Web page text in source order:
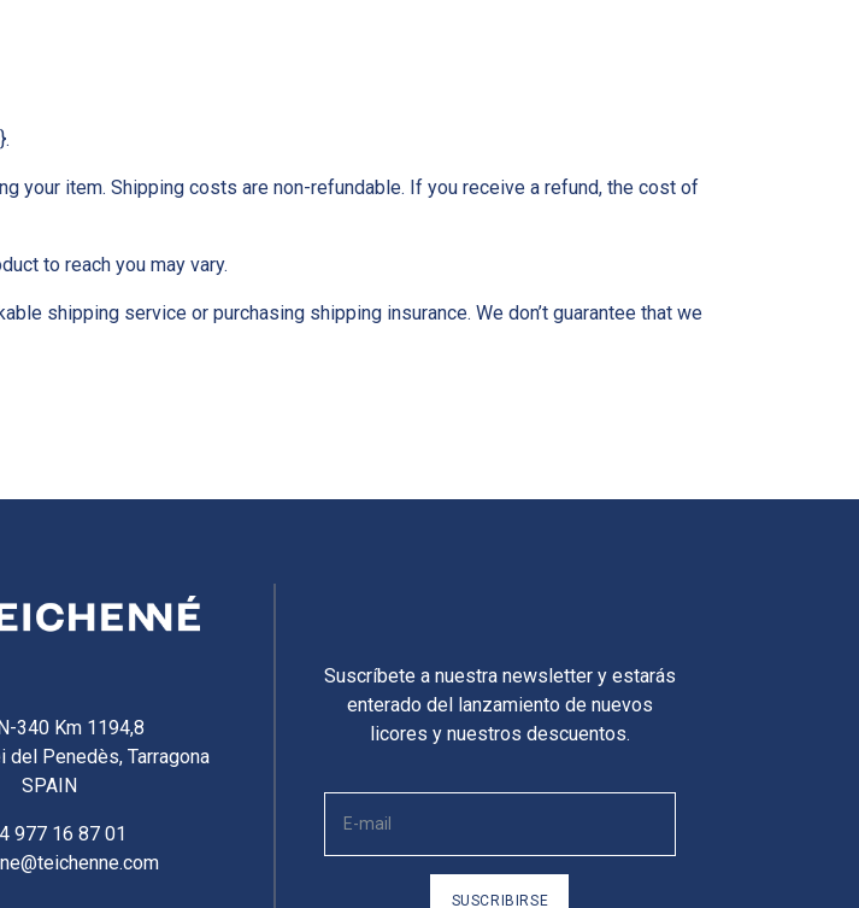
your item. Shipping costs are non-refundable. If you receive a refund, the cost of
to reach you may vary.
shipping service or purchasing shipping insurance. We don’t guarantee that we
340 Km 1194,8
del Penedès, Tarragona
SPAIN
977 16 87 01
Suscríbete a nuestra newsletter y estarás
enterado del lanzamiento de nuevos
licores y nuestros descuentos.
SUSCRIBIRSE